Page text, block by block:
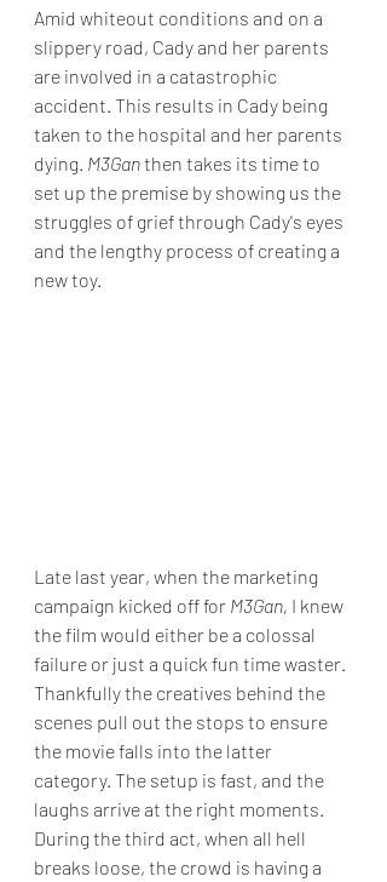
Amid whiteout conditions and on a
slippery road, Cady and her parents
are involved in a catastrophic
accident. This results in Cady being
taken to the hospital and her parents
dying. M3Gan then takes its time to
set up the premise by showing us the
struggles of grief through Cady's eyes
and the lengthy process of creating a
new toy.
Late last year, when the marketing
campaign kicked off for M3Gan, I knew
the film would either be a colossal
failure or just a quick fun time waster.
Thankfully the creatives behind the
scenes pull out the stops to ensure
the movie falls into the latter
category. The setup is fast, and the
laughs arrive at the right moments.
During the third act, when all hell
breaks loose, the crowd is having a